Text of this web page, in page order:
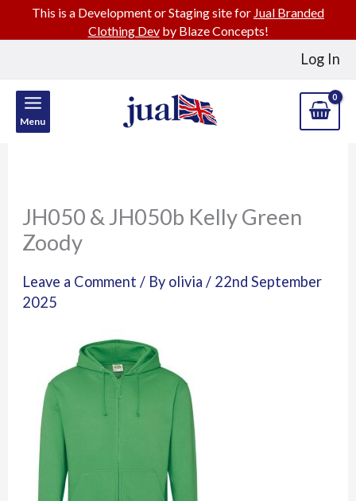
Log In
Menu
JH050 & JH050b Kelly Green
Zoody
Leave a Comment / By olivia/ 22nd September
2025
This is a Development or Staging site for Jual Branded
Clothing Devby Blaze Concepts!